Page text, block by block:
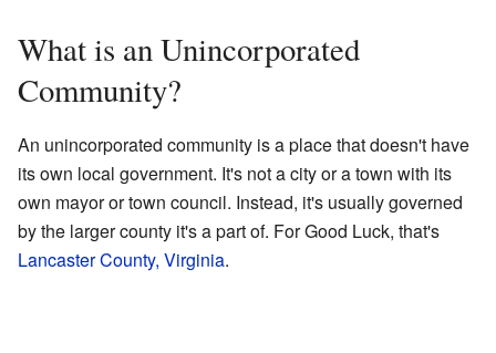
What is an Unincorporated
Community?
An unincorporated community is a place that doesn't have
its own local government. It's not a city or a town with its
own mayor or town council. Instead, it's usually governed
by the larger county it's a part of. For Good Luck, that's
Lancaster County, Virginia.